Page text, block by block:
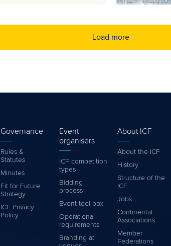
Load more
Governance
Rules &
Statutes
Minutes
Fit for Future
Strategy
ICF Privacy
Policy
Event
organisers
ICF competition
types
Bidding
process
Event tool box
Operational
requirements
Branding at
About ICF
About the ICF
History
Structure of the
ICF
Jobs
Continental
Associations
Member
Federations